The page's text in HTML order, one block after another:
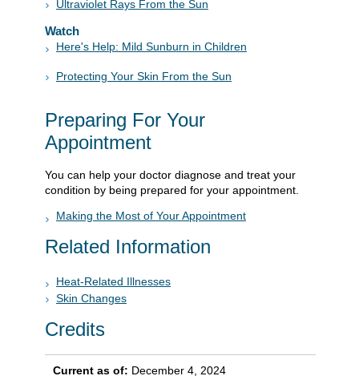
Ultraviolet Rays From the Sun
Watch
Here's Help: Mild Sunburn in Children
Protecting Your Skin From the Sun
Preparing For Your
Appointment
You can help your doctor diagnose and treat your
condition by being prepared for your appointment.
Making the Most of Your Appointment
Related Information
Heat-Related Illnesses
Skin Changes
Credits
Current as of: December 4, 2024